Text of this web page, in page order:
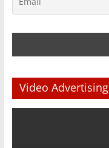
Video Advertising